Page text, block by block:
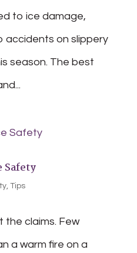
to ice damage,
accidents on slippery
season. The best
Safety
, Tips
claims. Few
a warm fire on a